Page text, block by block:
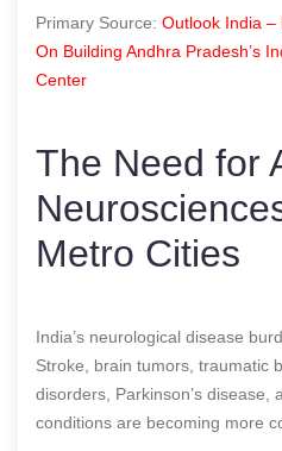
Primary Source: Outlook India –
On Building Andhra Pradesh’s
Center
The Need for
Metro Cities
India’s neurological disease
Stroke, brain tumors, traumatic
disorders, Parkinson’s disease,
conditions are becoming more